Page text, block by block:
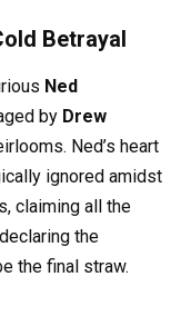
Betrayal
Ned
by Drew
Ned’s heart
ignored amidst
claiming all the
the
the final straw.